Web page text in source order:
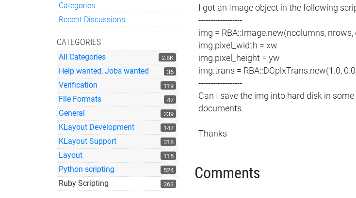
Quick Links
Categories
Recent Discussions
CATEGORIES
2.8K
All Categories
36
Help wanted, Jobs wanted
119
Verification
47
File Formats
239
General
147
KLayout Development
318
KLayout Support
115
Layout
524
Python scripting
263
Ruby Scripting
I got an Image object in the following
------------------
img = RBA::Image.new(ncolumns, nrows,
img.pixel_width = xw
img.pixel_height = yw
img.trans = RBA::DCplxTrans.new(1.0,
------------------
Can I save the img into hard disk in
documents.
Thanks
Comments